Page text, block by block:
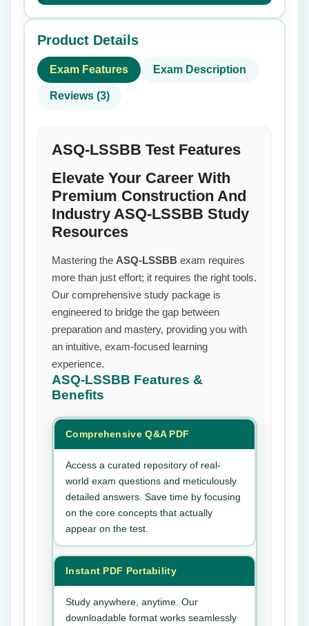
Product Details
Exam Features Exam Description
Reviews (3)
ASQ-LSSBB Test Features
Elevate Your Career With
Premium Construction And
Industry ASQ-LSSBB Study
Resources
Mastering the ASQ-LSSBB exam requires
more than just effort; it requires the right tools.
Our comprehensive study package is
engineered to bridge the gap between
preparation and mastery, providing you with
an intuitive, exam-focused learning
experience.
ASQ-LSSBB Features &
Benefits
Comprehensive Q&A PDF
Access a curated repository of real-
world exam questions and meticulously
detailed answers. Save time by focusing
on the core concepts that actually
appear on the test.
Instant PDF Portability
Study anywhere, anytime. Our
downloadable format works seamlessly